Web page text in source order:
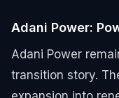
Adani Power:
Adani Power
transition story.